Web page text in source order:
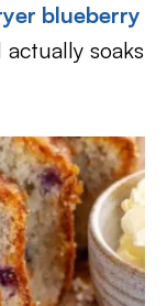
blueberry
soaks